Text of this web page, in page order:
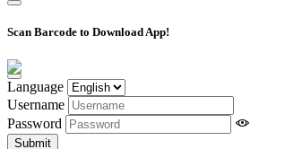
Scan Barcode to Download App!
Language
Username
Password